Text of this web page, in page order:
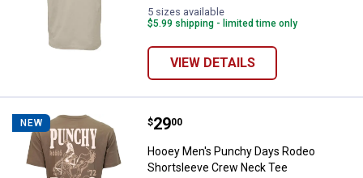
5 sizes available
$5.99 shipping - limited time only
VIEW DETAILS
NEW Hooey Men's Punchy Days
Price:
$29
. 00
Hooey Men's Punchy Days Rodeo
Shortsleeve Crew Neck Tee